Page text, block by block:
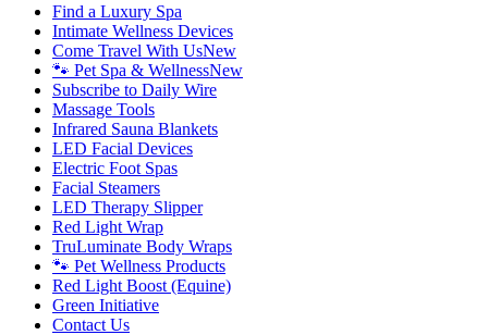
Find a Luxury Spa
Intimate Wellness Devices
Come Travel With UsNew
🐾 Pet Spa & WellnessNew
Subscribe to Daily Wire
Massage Tools
Infrared Sauna Blankets
LED Facial Devices
Electric Foot Spas
Facial Steamers
LED Therapy Slipper
Red Light Wrap
TruLuminate Body Wraps
🐾 Pet Wellness Products
Red Light Boost (Equine)
Green Initiative
Contact Us